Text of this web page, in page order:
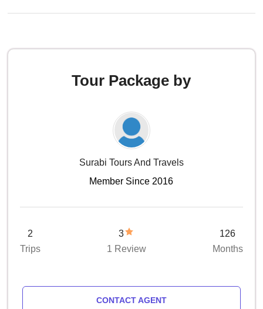
Tour Package by
Surabi Tours And Travels
Member Since 2016
2
Trips
3
1 Review
126
Months
CONTACT AGENT